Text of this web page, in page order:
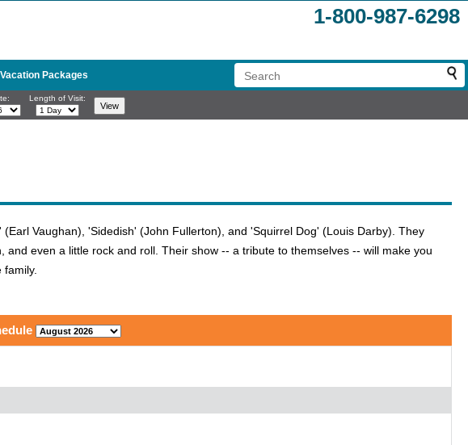
1-800-987-6298
Vacation Packages
Length of Visit:
Vaughan), 'Sidedish' (John Fullerton), and 'Squirrel Dog' (Louis Darby). They
even a little rock and roll. Their show -- a tribute to themselves -- will make you